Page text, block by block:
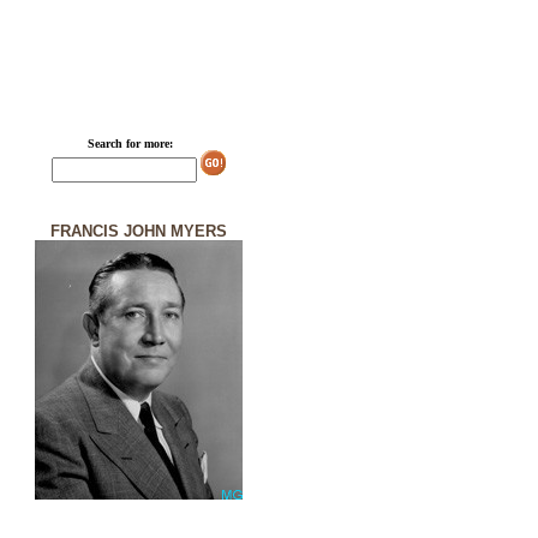
Search for more:
FRANCIS JOHN MYERS